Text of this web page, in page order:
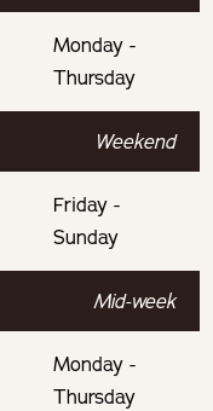
Monday -
Thursday
Weekend
Friday -
Sunday
Mid-week
Monday -
Thursday